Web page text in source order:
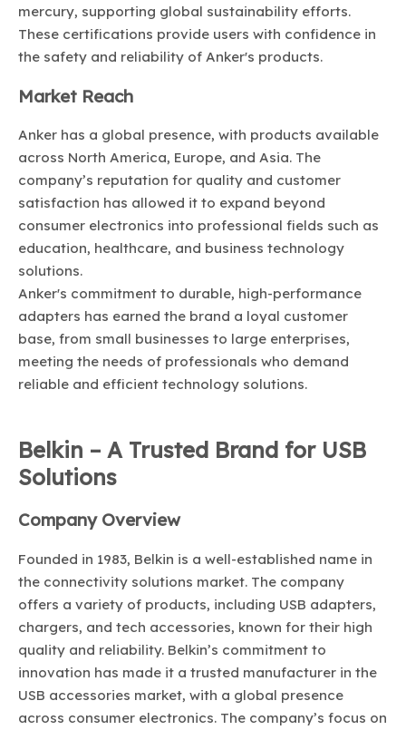
mercury, supporting global sustainability efforts.
These certifications provide users with confidence in
the safety and reliability of Anker's products.
Market Reach
Anker has a global presence, with products available
across North America, Europe, and Asia. The
company’s reputation for quality and customer
satisfaction has allowed it to expand beyond
consumer electronics into professional fields such as
education, healthcare, and business technology
solutions.
Anker's commitment to durable, high-performance
adapters has earned the brand a loyal customer
base, from small businesses to large enterprises,
meeting the needs of professionals who demand
reliable and efficient technology solutions.
Belkin – A Trusted Brand for USB
Solutions
Company Overview
Founded in 1983, Belkin is a well-established name in
the connectivity solutions market. The company
offers a variety of products, including USB adapters,
chargers, and tech accessories, known for their high
quality and reliability. Belkin’s commitment to
innovation has made it a trusted manufacturer in the
USB accessories market, with a global presence
across consumer electronics. The company’s focus on